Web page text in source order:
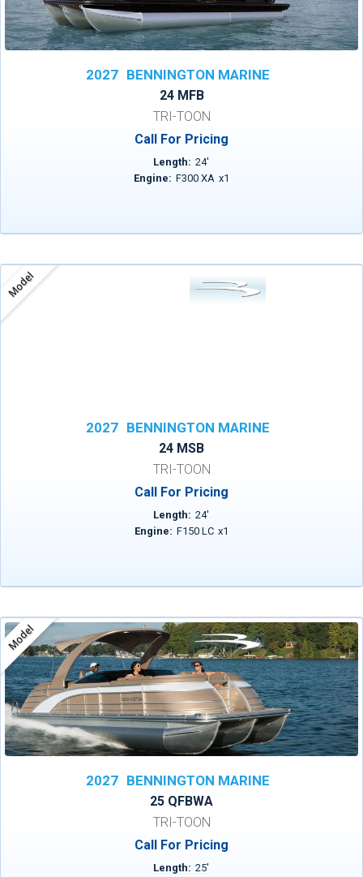
2027 BENNINGTON MARINE
24 MFB
TRI-TOON
Call For Pricing
Length: 24'
Engine: F300 XA x1
Model
2027 BENNINGTON MARINE
24 MSB
TRI-TOON
Call For Pricing
Length: 24'
Engine: F150 LC x1
Model
2027 BENNINGTON MARINE
25 QFBWA
TRI-TOON
Call For Pricing
Length: 25'